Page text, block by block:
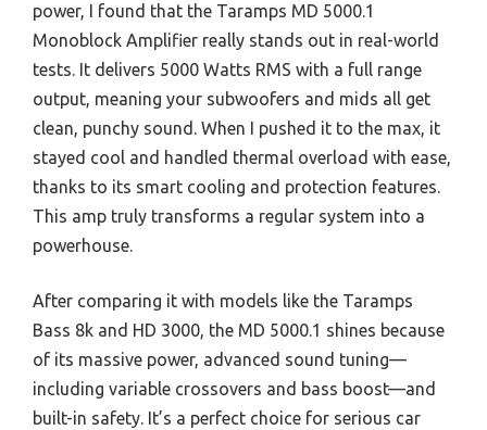
power, I found that the Taramps MD 5000.1
Monoblock Amplifier really stands out in real-world
tests. It delivers 5000 Watts RMS with a full range
output, meaning your subwoofers and mids all get
clean, punchy sound. When I pushed it to the max, it
stayed cool and handled thermal overload with ease,
thanks to its smart cooling and protection features.
This amp truly transforms a regular system into a
powerhouse.
After comparing it with models like the Taramps
Bass 8k and HD 3000, the MD 5000.1 shines because
of its massive power, advanced sound tuning—
including variable crossovers and bass boost—and
built-in safety. It’s a perfect choice for serious car